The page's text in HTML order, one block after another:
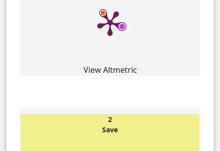
View Altmetric
2
Save